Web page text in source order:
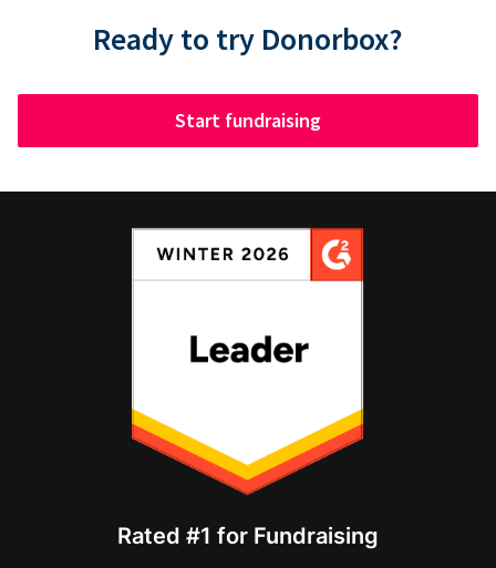
Ready to try Donorbox?
Start fundraising
Rated #1 for Fundraising